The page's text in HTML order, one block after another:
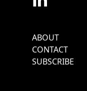
Footer
Menu
ABOUT
CONTACT
SUBSCRIBE